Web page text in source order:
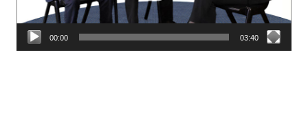
00:00 03:40